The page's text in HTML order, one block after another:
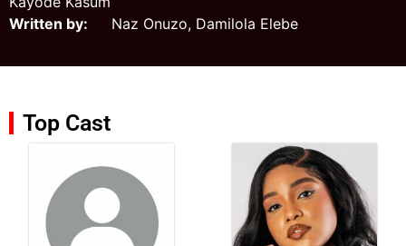
Written by: Naz Onuzo, Damilola Elebe
Top Cast